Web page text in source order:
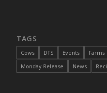
DFS Cake - Catnip
DFS Cake - Catnip
TAGS
Cows DFS Events Farms
Monday Release
News